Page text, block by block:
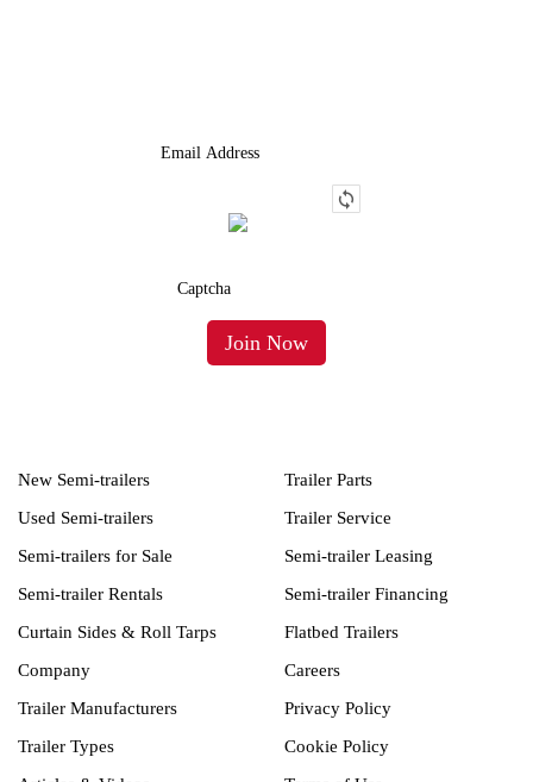
New Semi-trailers
Used Semi-trailers
Semi-trailers for Sale
Semi-trailer Rentals
Curtain Sides & Roll Tarps
Trailer Parts
Trailer Service
Semi-trailer Leasing
Semi-trailer Financing
Flatbed Trailers
Company
Trailer Manufacturers
Trailer Types
Careers
Privacy Policy
Cookie Policy